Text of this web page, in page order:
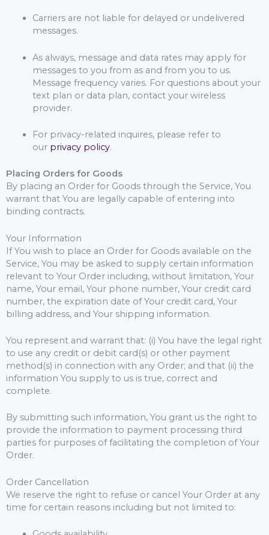
Carriers are not liable for delayed or undelivered
messages.
As always, message and data rates may apply for
messages to you from as and from you to us.
Message frequency varies. For questions about your
text plan or data plan, contact your wireless
provider.
For privacy-related inquires, please refer to
our privacy policy.
Placing Orders for Goods
By placing an Order for Goods through the Service, You
warrant that You are legally capable of entering into
binding contracts.
Your Information
If You wish to place an Order for Goods available on the
Service, You may be asked to supply certain information
relevant to Your Order including, without limitation, Your
name, Your email, Your phone number, Your credit card
number, the expiration date of Your credit card, Your
billing address, and Your shipping information.
You represent and warrant that: (i) You have the legal right
to use any credit or debit card(s) or other payment
method(s) in connection with any Order; and that (ii) the
information You supply to us is true, correct and
complete.
By submitting such information, You grant us the right to
provide the information to payment processing third
parties for purposes of facilitating the completion of Your
Order.
Order Cancellation
We reserve the right to refuse or cancel Your Order at any
time for certain reasons including but not limited to: